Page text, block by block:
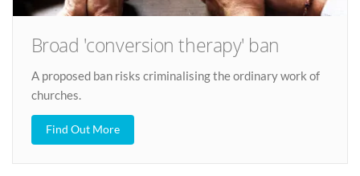
Broad 'conversion therapy' ban
A proposed ban risks criminalising the ordinary work of
churches.
Find Out More